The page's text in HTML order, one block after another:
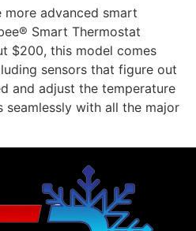
more advanced smart
Smart Thermostat
$200, this model comes
sensors that figure out
and adjust the temperature
with all the major